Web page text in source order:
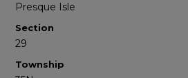
Presque Isle
Section
29
Township